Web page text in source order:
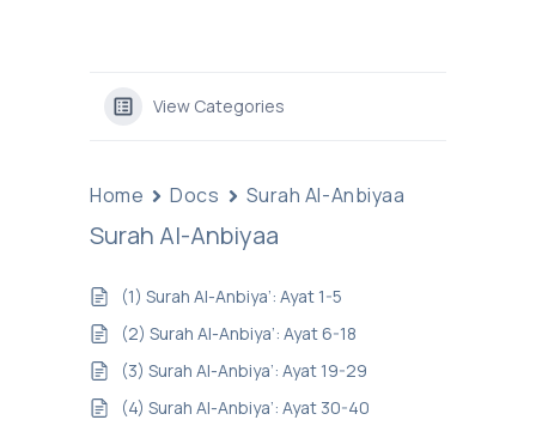
View Categories
Home Docs Surah Al-Anbiyaa
Surah Al-Anbiyaa
(1) Surah Al-Anbiya’: Ayat 1-5
(2) Surah Al-Anbiya’: Ayat 6-18
(3) Surah Al-Anbiya’: Ayat 19-29
(4) Surah Al-Anbiya’: Ayat 30-40